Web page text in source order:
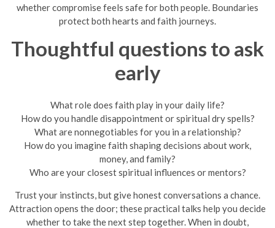
whether compromise feels safe for both people. Boundaries
protect both hearts and faith journeys.
Thoughtful questions to ask
early
What role does faith play in your daily life?
How do you handle disappointment or spiritual dry spells?
What are nonnegotiables for you in a relationship?
How do you imagine faith shaping decisions about work,
money, and family?
Who are your closest spiritual influences or mentors?
Trust your instincts, but give honest conversations a chance.
Attraction opens the door; these practical talks help you decide
whether to take the next step together. When in doubt,